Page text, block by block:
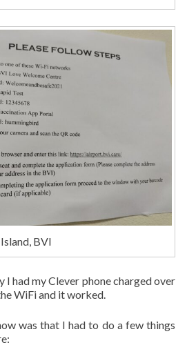
BVI
I had my Clever phone charged over
WiFi and it worked.
was that I had to do a few things